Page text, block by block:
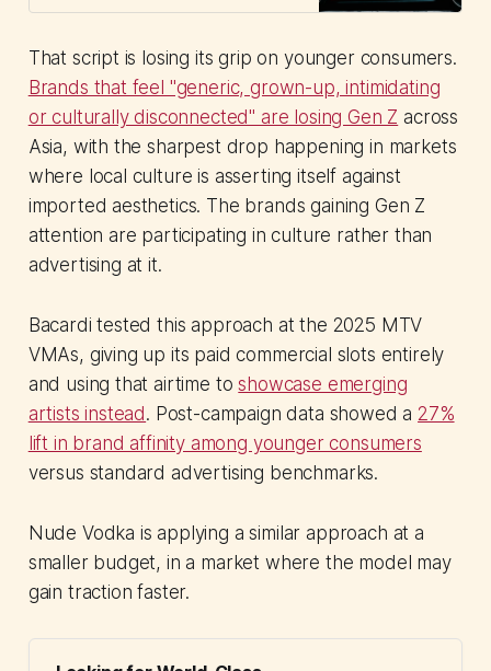
the West.
That script is losing its grip on younger consumers.
Brands that feel "generic, grown-up, intimidating
or culturally disconnected" are losing Gen Z across
Asia, with the sharpest drop happening in markets
where local culture is asserting itself against
imported aesthetics. The brands gaining Gen Z
attention are participating in culture rather than
advertising at it.
Bacardi tested this approach at the 2025 MTV
VMAs, giving up its paid commercial slots entirely
and using that airtime toshowcase emerging
artists instead. Post-campaign data showed a 27%
lift in brand affinity among younger consumers
versus standard advertising benchmarks.
Nude Vodka is applying a similar approach at a
smaller budget, in a market where the model may
gain traction faster.